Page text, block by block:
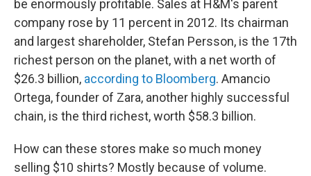
be enormously profitable. Sales at H&M's parent
company rose by 11 percent in 2012. Its chairman
and largest shareholder, Stefan Persson, is the 17th
richest person on the planet, with a net worth of
$26.3 billion, according to Bloomberg. Amancio
Ortega, founder of Zara, another highly successful
chain, is the third richest, worth $58.3 billion.
How can these stores make so much money
selling $10 shirts? Mostly because of volume.